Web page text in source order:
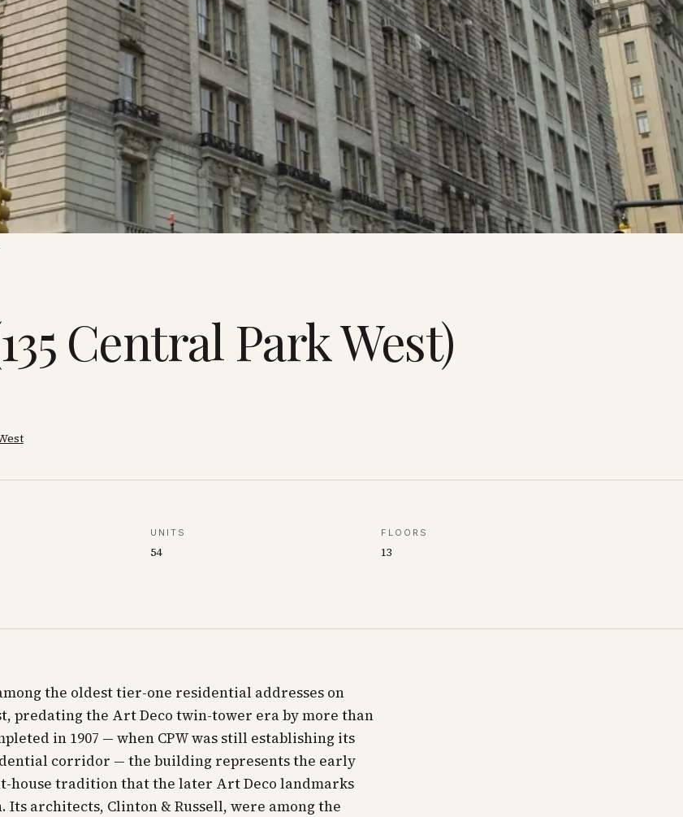
Central Park West)
UNITS
54
FLOORS
13
the oldest tier-one residential addresses on
predating the Art Deco twin-tower era by more than
in 1907 — when CPW was still establishing its
corridor — the building represents the early
house tradition that the later Art Deco landmarks
Its architects, Clinton & Russell, were among the